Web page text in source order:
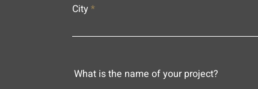
City
What is the name of your project?